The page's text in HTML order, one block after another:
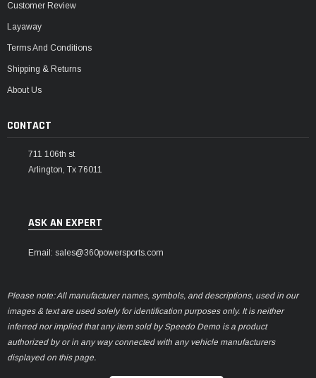
Customer Review
Layaway
Terms And Conditions
Shipping & Returns
About Us
CONTACT
711 106th st
Arlington, Tx 76011
ASK AN EXPERT
Email: sales@360powersports.com
Please note: All manufacturer names, symbols, and descriptions, used in our
images & text are used solely for identification purposes only. It is neither
inferred nor implied that any item sold by Speedo Demo is a product
authorized by or in any way connected with any vehicle manufacturers
displayed on this page.